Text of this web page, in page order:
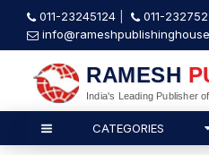
011-23245124 011-
RAMESH
India's Leading Publisher
CATEGORIES